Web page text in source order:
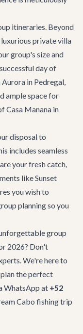
itineraries. Beyond
private villa
group's size and
day of
Aurora in Pedregal,
ample space for
Casa Manana in
disposal to
includes seamless
your fresh catch,
likeSunset
you wish to
planning so you
group
2026? Don't
We're here to
the perfect
WhatsApp at +52
Cabo fishing trip